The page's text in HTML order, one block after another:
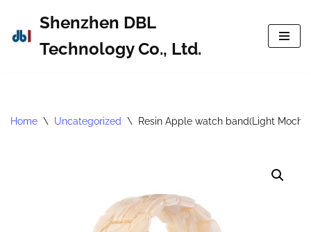
Skip
Shenzhen DBL
Technology Co., Ltd.
Home \ Uncategorized \ Resin Apple watch band(Light